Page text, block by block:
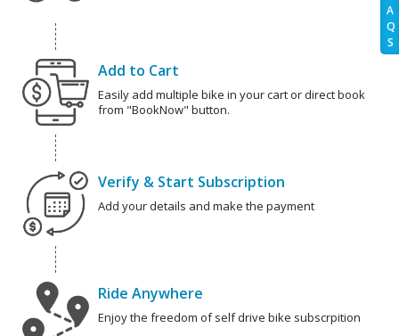
A
Q
S
Add to Cart
Easily add multiple bike in your cart or direct book
from "BookNow" button.
Verify & Start Subscription
Add your details and make the payment
Ride Anywhere
Enjoy the freedom of self drive bike subscrpition